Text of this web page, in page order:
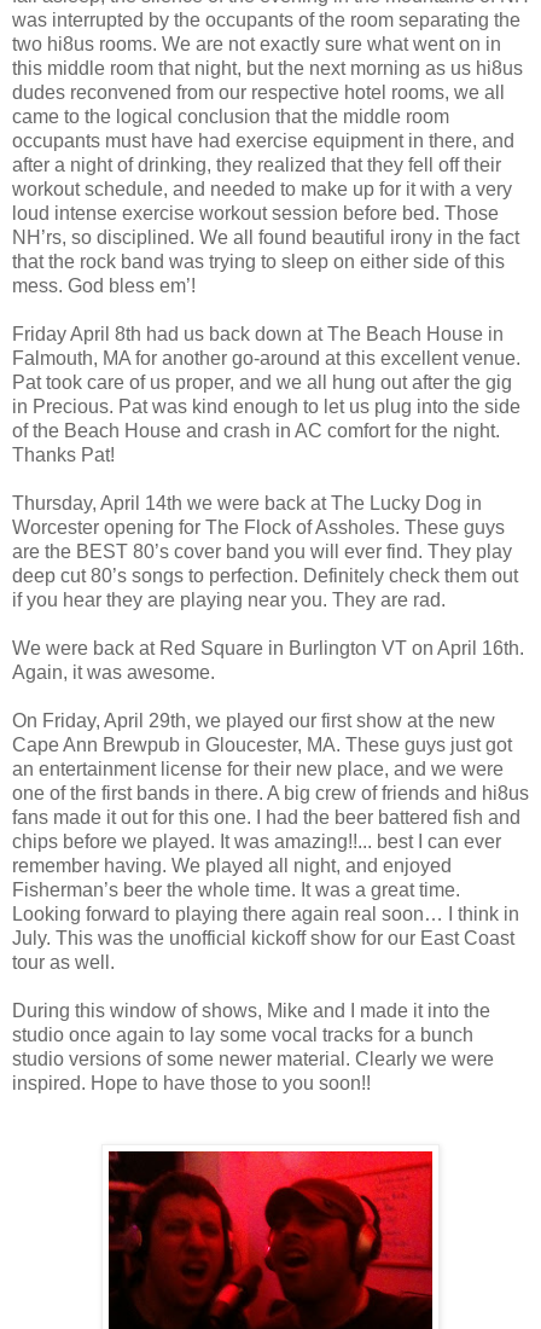
was interrupted by the occupants of the room separating the
two hi8us rooms. We are not exactly sure what went on in
this middle room that night, but the next morning as us hi8us
dudes reconvened from our respective hotel rooms, we all
came to the logical conclusion that the middle room
occupants must have had exercise equipment in there, and
after a night of drinking, they realized that they fell off their
workout schedule, and needed to make up for it with a very
loud intense exercise workout session before bed. Those
NH’rs, so disciplined. We all found beautiful irony in the fact
that the rock band was trying to sleep on either side of this
mess. God bless em’!
Friday April 8th had us back down at The Beach House in
Falmouth, MA for another go-around at this excellent venue.
Pat took care of us proper, and we all hung out after the gig
in Precious. Pat was kind enough to let us plug into the side
of the Beach House and crash in AC comfort for the night.
Thanks Pat!
Thursday, April 14th we were back at The Lucky Dog in
Worcester opening for The Flock of Assholes. These guys
are the BEST 80’s cover band you will ever find. They play
deep cut 80’s songs to perfection. Definitely check them out
if you hear they are playing near you. They are rad.
We were back at Red Square in Burlington VT on April 16th.
Again, it was awesome.
On Friday, April 29th, we played our first show at the new
Cape Ann Brewpub in Gloucester, MA. These guys just got
an entertainment license for their new place, and we were
one of the first bands in there. A big crew of friends and hi8us
fans made it out for this one. I had the beer battered fish and
chips before we played. It was amazing!!... best I can ever
remember having. We played all night, and enjoyed
Fisherman’s beer the whole time. It was a great time.
Looking forward to playing there again real soon… I think in
July. This was the unofficial kickoff show for our East Coast
tour as well.
During this window of shows, Mike and I made it into the
studio once again to lay some vocal tracks for a bunch
studio versions of some newer material. Clearly we were
inspired. Hope to have those to you soon!!